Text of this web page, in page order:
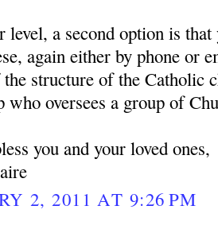
level, a second option is
again either by phone or
structure of the Catholic
who oversees a group of
you and your loved ones,
2, 2011 AT 9:26 PM